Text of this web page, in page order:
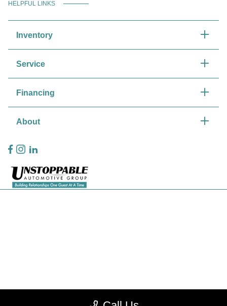
HELPFUL LINKS
Inventory
Service
Financing
About